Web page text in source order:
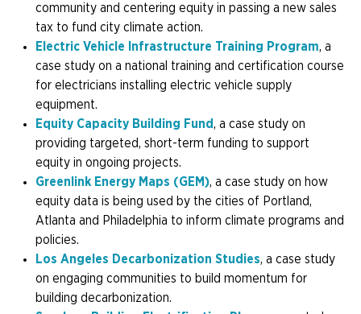
community and centering equity in passing a new sales
tax to fund city climate action.
Electric Vehicle Infrastructure Training Program, a
case study on a national training and certification course
for electricians installing electric vehicle supply
equipment.
Equity Capacity Building Fund, a case study on
providing targeted, short-term funding to support
equity in ongoing projects.
Greenlink Energy Maps (GEM), a case study on how
equity data is being used by the cities of Portland,
Atlanta and Philadelphia to inform climate programs and
policies.
Los Angeles Decarbonization Studies, a case study
on engaging communities to build momentum for
building decarbonization.